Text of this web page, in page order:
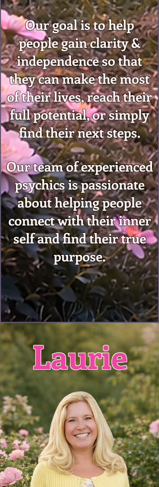
Our goal is to help
people gain clarity &
independence so that
they can make the most
of their lives, reach their
full potential, or simply
find their next steps.
Our team of experienced
psychics is passionate
about helping people
connect with their inner
self and find their true
purpose.
Laurie